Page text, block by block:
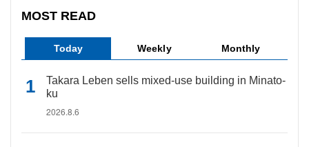
MOST READ
Today Weekly Monthly
Takara Leben sells mixed-use building in Minato-
ku
2026.8.6